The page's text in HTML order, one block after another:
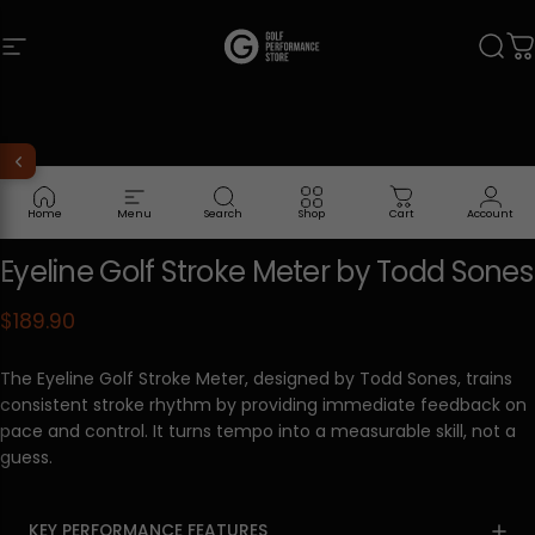
Site navigation
Golf Performance Store
Home Menu Search Shop Cart Account
EyelineGolf Stroke Meter byTodd Sones
$189.90
The Eyeline Golf Stroke Meter, designed by Todd Sones, trains
consistent stroke rhythm by providing immediate feedback on
pace and control. It turns tempo into a measurable skill, not a
guess.